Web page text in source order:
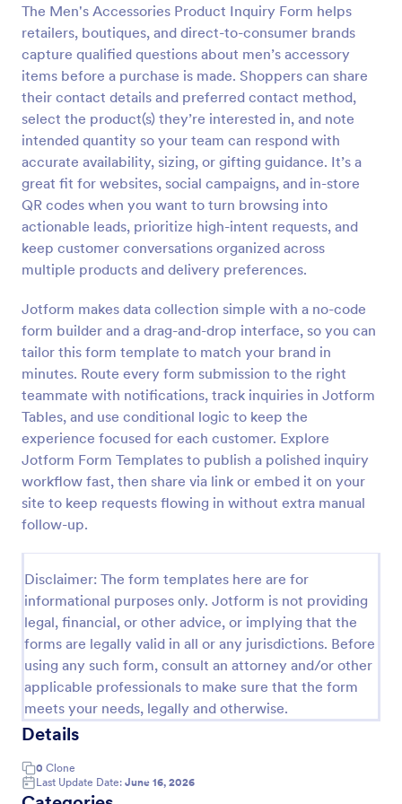
The Men's Accessories Product Inquiry Form helps
retailers, boutiques, and direct-to-consumer brands
capture qualified questions about men’s accessory
items before a purchase is made. Shoppers can share
their contact details and preferred contact method,
select the product(s) they’re interested in, and note
intended quantity so your team can respond with
accurate availability, sizing, or gifting guidance. It’s a
great fit for websites, social campaigns, and in-store
QR codes when you want to turn browsing into
actionable leads, prioritize high-intent requests, and
keep customer conversations organized across
multiple products and delivery preferences.
Jotform makes data collection simple with a no-code
form builder and a drag-and-drop interface, so you can
tailor this form template to match your brand in
minutes. Route every form submission to the right
teammate with notifications, track inquiries in Jotform
Tables, and use conditional logic to keep the
experience focused for each customer. Explore
Jotform Form Templates to publish a polished inquiry
workflow fast, then share via link or embed it on your
site to keep requests flowing in without extra manual
follow-up.
Disclaimer: The form templates here are for
informational purposes only. Jotform is not providing
legal, financial, or other advice, or implying that the
forms are legally valid in all or any jurisdictions. Before
using any such form, consult an attorney and/or other
applicable professionals to make sure that the form
meets your needs, legally and otherwise.
Details
0 Clone
Last Update Date: June 16, 2026
Preview
Property Inquiry Form
A property inquiry form is used by real estate
businesses to request more details regarding a
potential property inquiry.
Go to Category:
Real Estate Forms
Use Template
Preview